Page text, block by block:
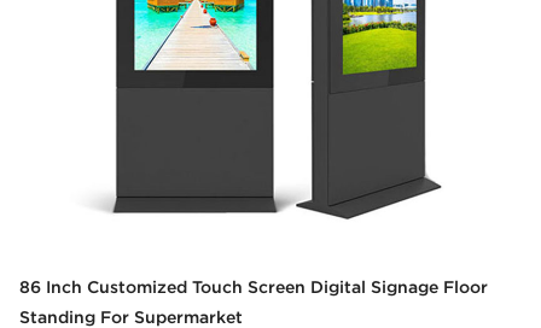
86 Inch Customized Touch Screen Digital Signage Floor
Standing For Supermarket